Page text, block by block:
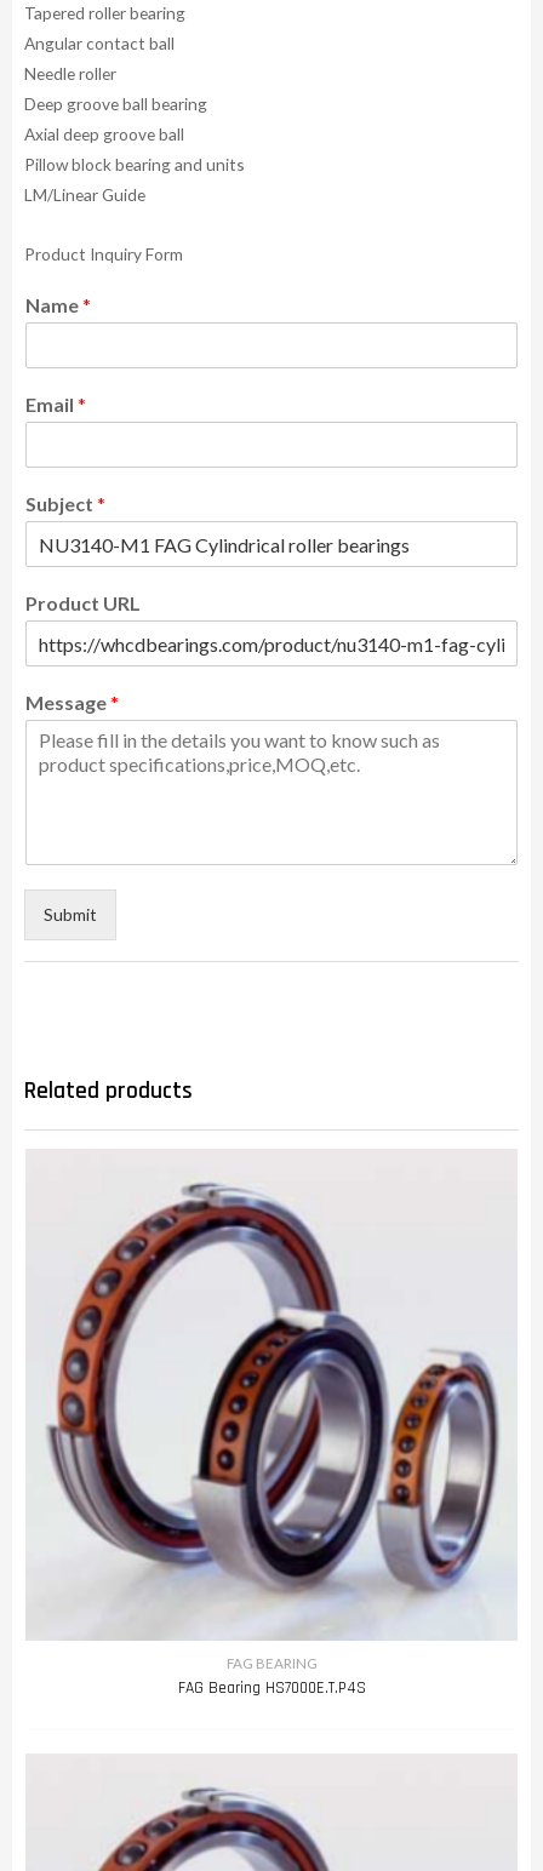
Tapered roller bearing
Angular contact ball
Needle roller
Deep groove ball bearing
Axial deep groove ball
Pillow block bearing and units
LM/Linear Guide
Product Inquiry Form
Name*
Email *
Subject *
Product URL
Message*
Submit
Related products
FAG BEARING
FAG Bearing HS7000E.T.P4S